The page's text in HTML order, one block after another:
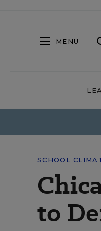
MENU
SCHOOL
to